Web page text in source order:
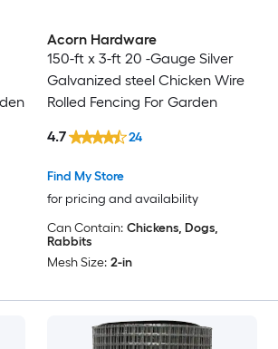
Acorn Hardware
150-ft x 3-ft 20 -Gauge Silver
Galvanized steel Chicken Wire
Rolled Fencing For Garden
Find My Store
for pricing and availability
4.7 24
Can Contain: Chickens, Dogs,
Rabbits
Mesh Size: 2-in